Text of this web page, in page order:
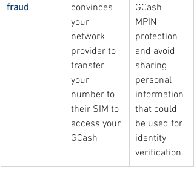
fraud
convinces
your
network
provider to
transfer
your
number to
their SIM to
access your
GCash
GCash
MPIN
protection
and avoid
sharing
personal
information
that could
be used for
identity
verification.